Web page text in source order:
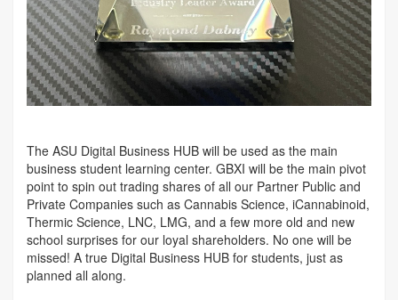
The ASU Digital Business HUB will be used as the main
business student learning center. GBXI will be the main pivot
point to spin out trading shares of all our Partner Public and
Private Companies such as Cannabis Science, iCannabinoid,
Thermic Science, LNC, LMG, and a few more old and new
school surprises for our loyal shareholders. No one will be
missed! A true Digital Business HUB for students, just as
planned all along.